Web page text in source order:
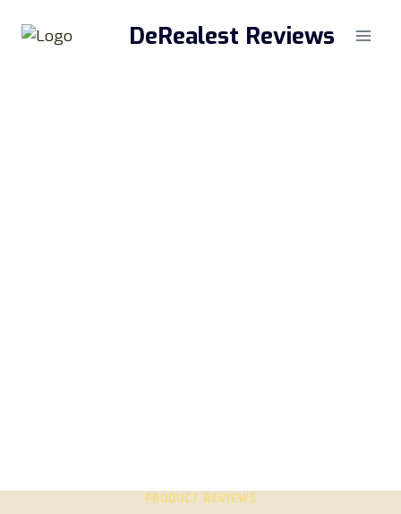
DeRealest Reviews
PRODUCT REVIEWS